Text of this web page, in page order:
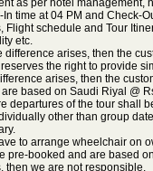
as per hotel management,
In time at 04 PM and Check-
Flight schedule and Tour
etc.
difference arises, then the
the right to provide
arises, then the
based on Saudi Riyal @
departures of the tour shall
other than group
to arrange wheelchair on
pre-booked and are based
then we are not responsible.